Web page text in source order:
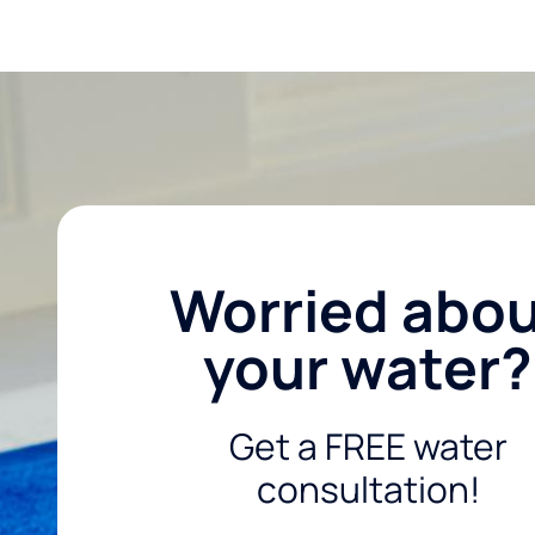
Worried
your water?
Get a FREE water
consultation!